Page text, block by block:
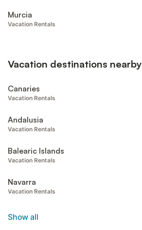
Murcia
Vacation Rentals
Vacation destinations nearby
Canaries
Vacation Rentals
Andalusia
Vacation Rentals
Balearic Islands
Vacation Rentals
Navarra
Vacation Rentals
Show all